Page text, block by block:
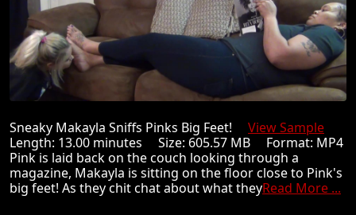
Sneaky Makayla Sniffs Pinks Big Feet! View Sample
Length: 13.00 minutes Size: 605.57 MB Format: MP4
Pink is laid back on the couch looking through a
magazine, Makayla is sitting on the floor close to Pink's
big feet! As they chit chat about what theyRead More ...